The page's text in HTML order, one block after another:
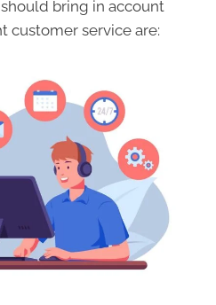
bring in account
customer service are: